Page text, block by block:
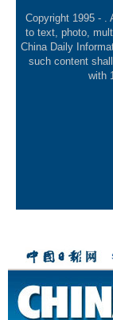
Copyright 1995 - .
to text, photo,
China Daily
such content
with